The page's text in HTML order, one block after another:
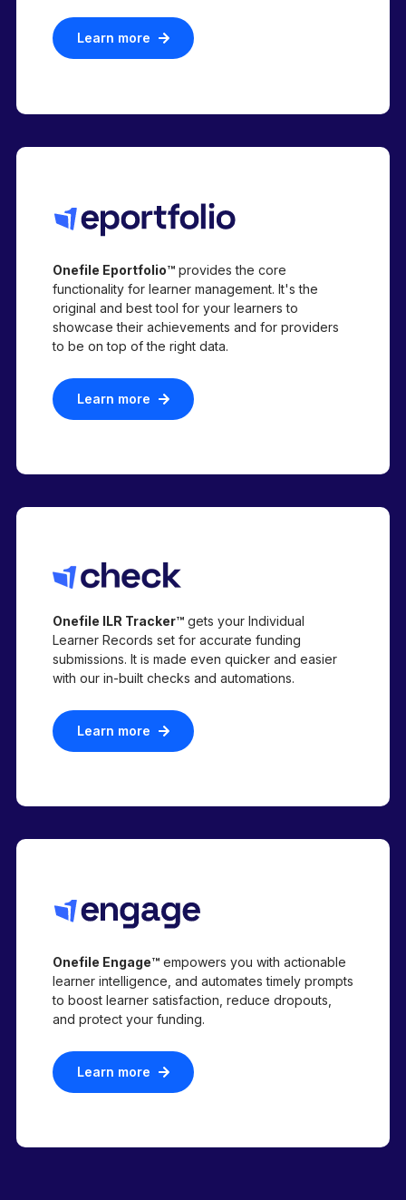
Learn more
Onefile Eportfolio™provides the core
functionality for learner management. It's the
original and best tool for your learners to
showcase their achievements and for providers
to be on top of the right data.
Learn more
Onefile ILR Tracker™gets your Individual
Learner Records set for accurate funding
submissions. It is made even quicker and easier
with our in-built checks and automations.
Learn more
Onefile Engage™empowers you with actionable
learner intelligence, and automates timely prompts
to boost learner satisfaction, reduce dropouts,
and protect your funding.
Learn more